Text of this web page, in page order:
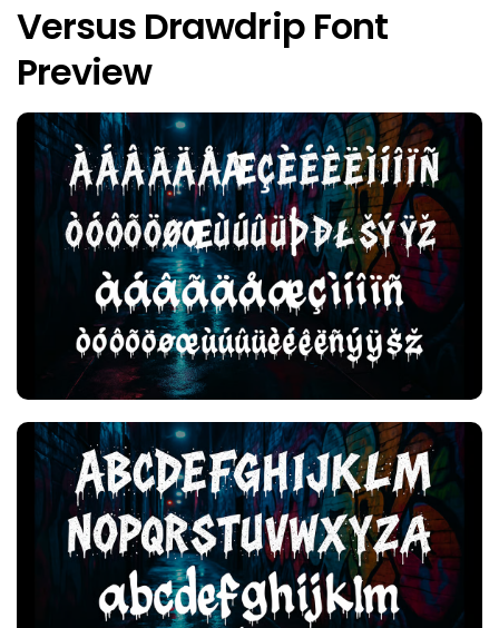
Versus Drawdrip Font
Preview